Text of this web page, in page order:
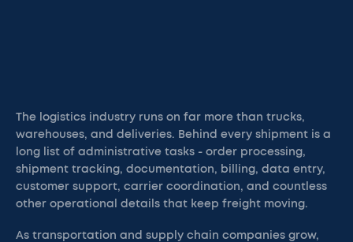
The logistics industry runs on far more than trucks,
warehouses, and deliveries. Behind every shipment is a
long list of administrative tasks - order processing,
shipment tracking, documentation, billing, data entry,
customer support, carrier coordination, and countless
other operational details that keep freight moving.
As transportation and supply chain companies grow,